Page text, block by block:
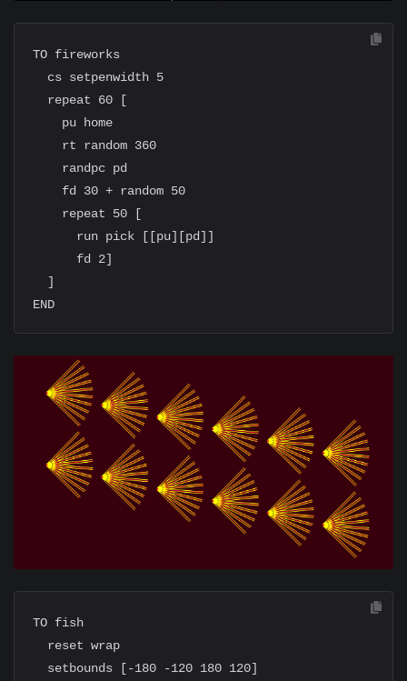
TO fireworks
  cs setpenwidth 5
  repeat 60 [
    pu home
    rt random 360
    randpc pd
    fd 30 + random 50
    repeat 50 [
      run pick [[pu][pd]]
      fd 2]
  ]
TO fish
  reset wrap
  setbounds [-180 -120 180 120]